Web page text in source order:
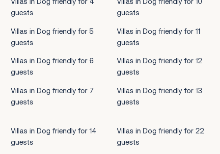
guests
Villas in Dog friendly for 5
guests
Villas in Dog friendly for 6
guests
Villas in Dog friendly for 7
guests
guests
Villas in Dog friendly for 11
guests
Villas in Dog friendly for 12
guests
Villas in Dog friendly for 13
guests
Villas in Dog friendly for 14
guests
Villas in Dog friendly for 22
guests